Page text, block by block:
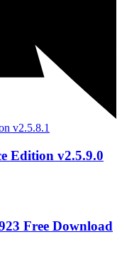
Edition v2.5.9.0
Free Download